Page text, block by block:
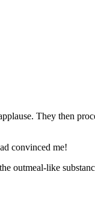
They then
convinced me!
outmeal-like